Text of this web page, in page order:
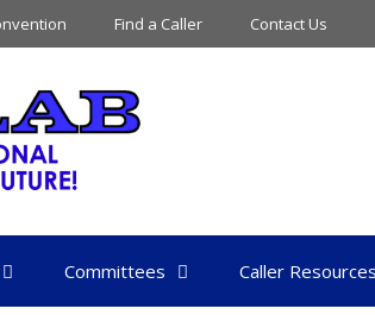
Find a Caller Contact Us
Committees Caller Resources